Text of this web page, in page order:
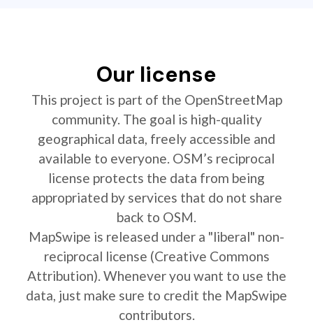
Our license
This project is part of the OpenStreetMap
community. The goal is high-quality
geographical data, freely accessible and
available to everyone. OSM’s reciprocal
license protects the data from being
appropriated by services that do not share
back to OSM.
MapSwipe is released under a "liberal" non-
reciprocal license (Creative Commons
Attribution). Whenever you want to use the
data, just make sure to credit the MapSwipe
contributors.